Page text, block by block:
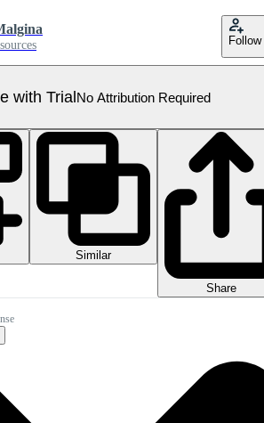
Follow
with TrialNo Attribution Required
Similar
Share